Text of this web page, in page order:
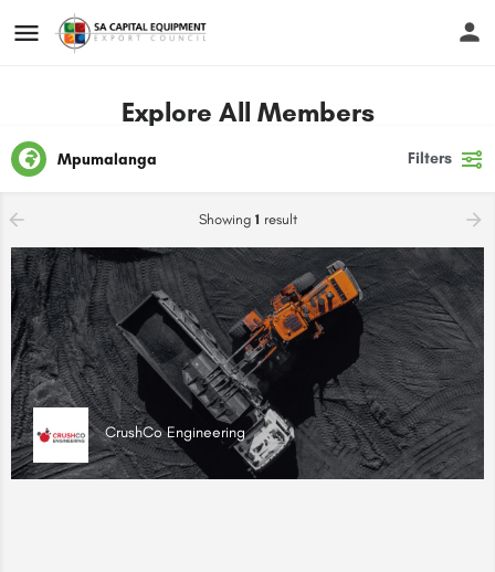
Explore All Members
Mpumalanga Filters
Showing 1 result
CrushCo Engineering